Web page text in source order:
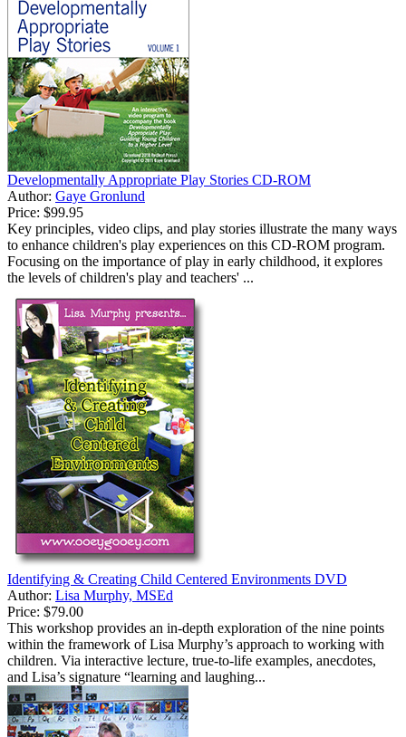
Developmentally Appropriate Play Stories CD-ROM
Author: Gaye Gronlund
Price: $99.95
Key principles, video clips, and play stories illustrate the many ways
to enhance children's play experiences on this CD-ROM program.
Focusing on the importance of play in early childhood, it explores
the levels of children's play and teachers' ...
Identifying & Creating Child Centered Environments DVD
Author: Lisa Murphy, MSEd
Price: $79.00
This workshop provides an in-depth exploration of the nine points
within the framework of Lisa Murphy’s approach to working with
children. Via interactive lecture, true-to-life examples, anecdotes,
and Lisa’s signature “learning and laughing...